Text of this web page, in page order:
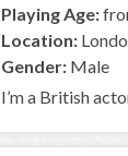
Playing Age:
Location:
Gender: Male
I’m a British